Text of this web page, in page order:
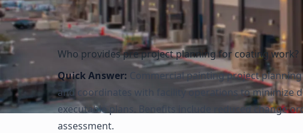
Who provides pre project planning for coating work?
Quick Answer: Commercial painting project
and coordinates with facility operations to minimize
executable plans. Benefits include reduced change
assessment.